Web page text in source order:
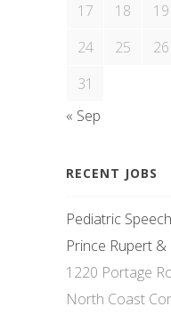
17
18 19
24
25 26
31
« Sep
RECENT JOBS
Pediatric
Prince Rupert
1220 Portage
North Coast